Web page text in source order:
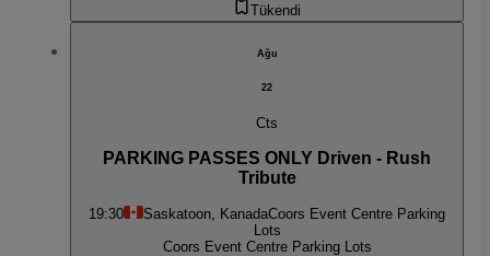
Tükendi
Ağu
22
Cts
PARKING PASSES ONLY Driven - Rush
Tribute
19:30 Saskatoon, KanadaCoors Event Centre Parking
Lots
Coors Event Centre Parking Lots